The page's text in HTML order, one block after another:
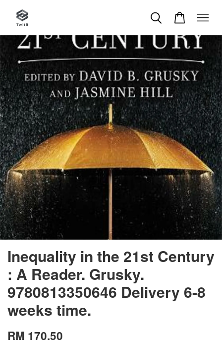
Inequality in the 21st Century
: A Reader. Grusky.
9780813350646 Delivery 6-8
weeks time.
RM 170.50